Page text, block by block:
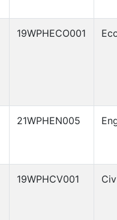
19WPHECO001
21WPHEN005
19WPHCV001